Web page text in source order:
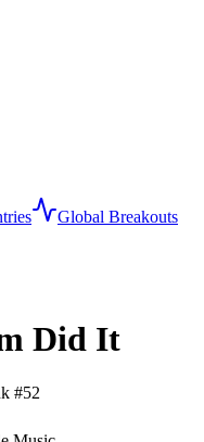
Global Breakouts
Did It
#52